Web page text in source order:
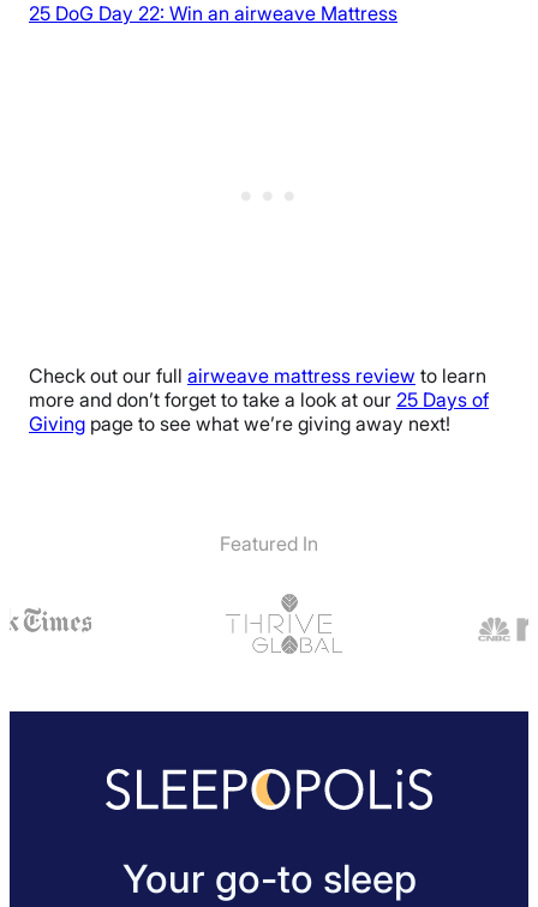
25 DoG Day 22: Win an airweave Mattress
Check out our full airweave mattress review to learn
more and don’t forget to take a look at our 25 Days of
Giving page to see what we’re giving away next!
Featured In
Your go-to sleep